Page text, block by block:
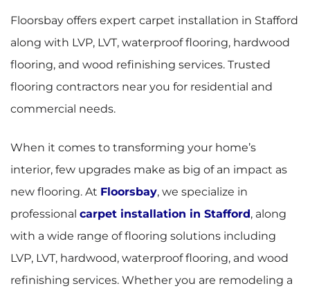
Floorsbay offers expert carpet installation in Stafford
along with LVP, LVT, waterproof flooring, hardwood
flooring, and wood refinishing services. Trusted
flooring contractors near you for residential and
commercial needs.
When it comes to transforming your home’s
interior, few upgrades make as big of an impact as
new flooring. At Floorsbay, we specialize in
professional carpet installation in Stafford, along
with a wide range of flooring solutions including
LVP, LVT, hardwood, waterproof flooring, and wood
refinishing services. Whether you are remodeling a